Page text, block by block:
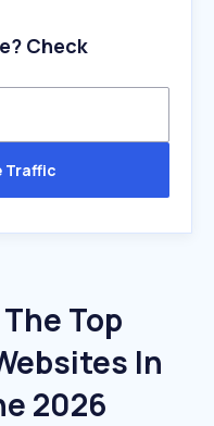
Check
Traffic
Top
In
2026